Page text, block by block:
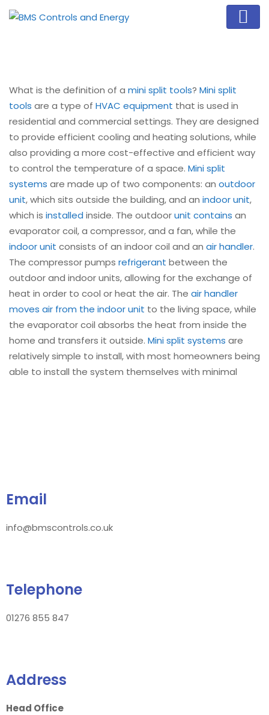
What is the definition of a mini split tools? Mini split
tools are a type of HVAC equipment that is used in
residential and commercial settings. They are designed
to provide efficient cooling and heating solutions, while
also providing a more cost-effective and efficient way
to control the temperature of a space. Mini split
systems are made up of two components: an outdoor
unit, which sits outside the building, and an indoor unit,
which is installed inside. The outdoorunit contains an
evaporator coil, a compressor, and a fan, while the
indoor unit consists of an indoor coil and an air handler.
The compressor pumps refrigerant between the
outdoor and indoor units, allowing for the exchange of
heat in order to cool or heat the air. The air handler
moves air from the indoor unit to the living space, while
the evaporator coil absorbs the heat from inside the
home and transfers it outside. Mini split systems are
relatively simple to install, with most homeowners being
able to install the system themselves with minimal
Email
info@bmscontrols.co.uk
Telephone
01276 855 847
Address
Head Office